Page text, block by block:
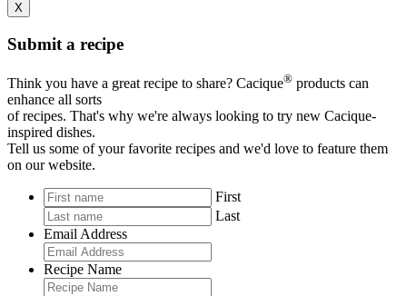
X
Submit a recipe
Think you have a great recipe to share? Cacique® products can
enhance all sorts
of recipes. That's why we're always looking to try new Cacique-
inspired dishes.
Tell us some of your favorite recipes and we'd love to feature them
on our website.
First
Last
Email Address
Recipe Name